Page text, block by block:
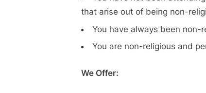
that arise out of being non-
You have always been non-
You are non-religious and
We Offer: